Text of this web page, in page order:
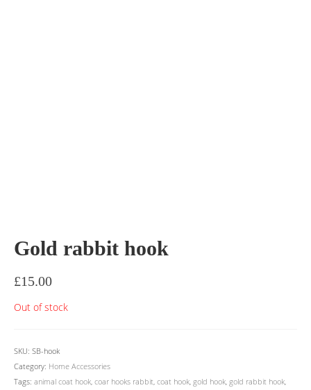
Gold rabbit hook
£15.00
Out of stock
SKU: SB-hook
Category: Home Accessories
Tags: animal coat hook coar hooks rabbit coat hook gold hook gold rabbit hook